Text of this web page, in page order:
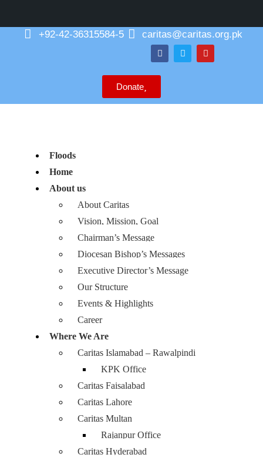
+92-42-36315584-5 caritas@caritas.org.pk
Donate
Floods
Home
About us
About Caritas
Vision, Mission, Goal
Chairman’s Message
Diocesan Bishop’s Messages
Executive Director’s Message
Our Structure
Events & Highlights
Career
Where We Are
Caritas Islamabad – Rawalpindi
KPK Office
Caritas Faisalabad
Caritas Lahore
Caritas Multan
Rajanpur Office
Caritas Hyderabad